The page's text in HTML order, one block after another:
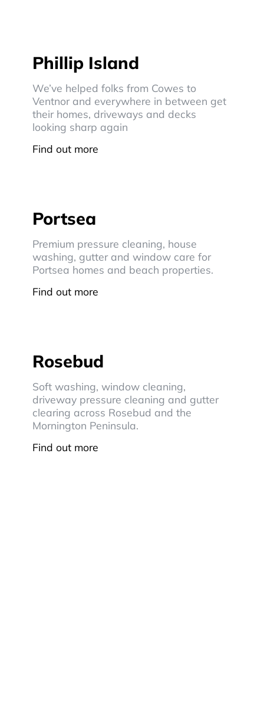
Phillip Island
We’ve helped folks from Cowes to
Ventnor and everywhere in between get
their homes, driveways and decks
looking sharp again
Find out more
Portsea
Premium pressure cleaning, house
washing, gutter and window care for
Portsea homes and beach properties.
Find out more
Rosebud
Soft washing, window cleaning,
driveway pressure cleaning and gutter
clearing across Rosebud and the
Mornington Peninsula.
Find out more